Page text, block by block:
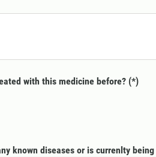
with this medicine before?
known diseases or is currenlty